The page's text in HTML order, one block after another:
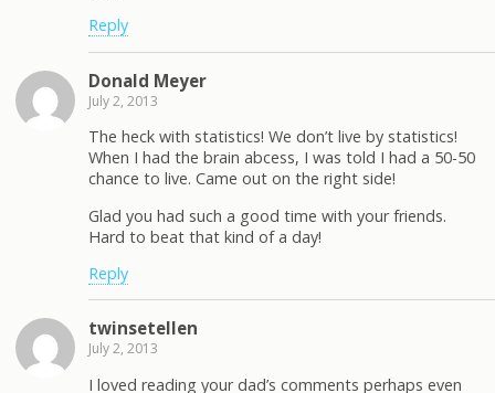
Reply
Donald Meyer
July 2, 2013
The heck with statistics! We don’t live by statistics!
When I had the brain abcess, I was told I had a 50-50
chance to live. Came out on the right side!
Glad you had such a good time with your friends.
Hard to beat that kind of a day!
Reply
twinsetellen
July 2, 2013
I loved reading your dad’s comments perhaps even